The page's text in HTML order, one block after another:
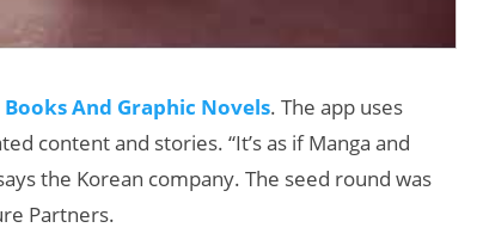
And Graphic Novels. The app uses
content and stories. “It’s as if Manga and
the Korean company. The seed round was
Partners.